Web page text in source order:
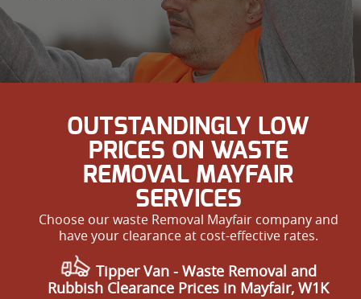
OUTSTANDINGLY LOW
PRICES ON WASTE
REMOVAL MAYFAIR
SERVICES
Choose our waste Removal Mayfair company and
have your clearance at cost-effective rates.
Tipper Van - Waste Removal and
Rubbish Clearance Prices in Mayfair, W1K